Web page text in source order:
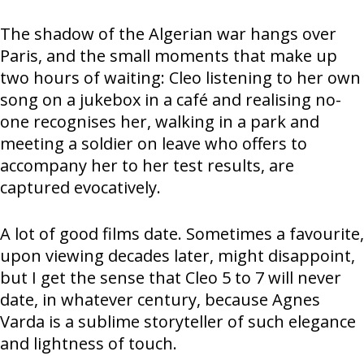
The shadow of the Algerian war hangs over
Paris, and the small moments that make up
two hours of waiting: Cleo listening to her own
song on a jukebox in a café and realising no-
one recognises her, walking in a park and
meeting a soldier on leave who offers to
accompany her to her test results, are
captured evocatively.
A lot of good films date. Sometimes a favourite,
upon viewing decades later, might disappoint,
but I get the sense that Cleo 5 to 7 will never
date, in whatever century, because Agnes
Varda is a sublime storyteller of such elegance
and lightness of touch.